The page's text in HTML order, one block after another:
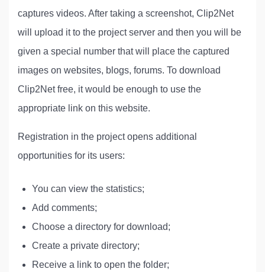
captures videos. After taking a screenshot, Clip2Net
will upload it to the project server and then you will be
given a special number that will place the captured
images on websites, blogs, forums. To download
Clip2Net free, it would be enough to use the
appropriate link on this website.
Registration in the project opens additional
opportunities for its users:
You can view the statistics;
Add comments;
Choose a directory for download;
Create a private directory;
Receive a link to open the folder;